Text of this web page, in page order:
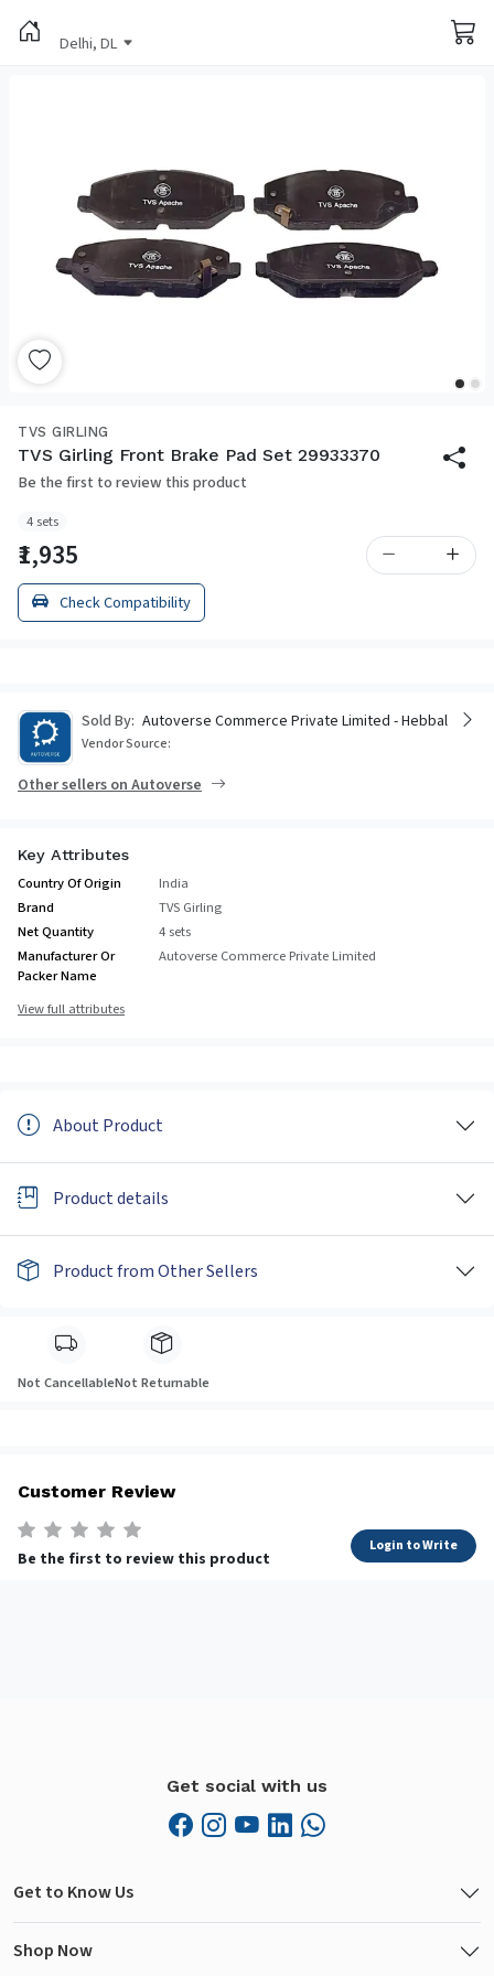
Delhi, DL
TVS GIRLING
TVS Girling Front Brake Pad Set 29933370
Be the first to review this product
4 sets
₹1,935
Check Compatibility
Sold By: Autoverse Commerce Private Limited - Hebbal
Vendor Source:
Other sellers on Autoverse
Key Attributes
Country Of Origin
India
Brand
TVS Girling
Net Quantity
4 sets
Manufacturer Or
Packer Name
Autoverse Commerce Private Limited
View full attributes
About Product
Product details
Product from Other Sellers
Not CancellableNot Returnable
Customer Review
Be the first to review this product
Login to Write
Get social with us
Get to Know Us
Shop Now